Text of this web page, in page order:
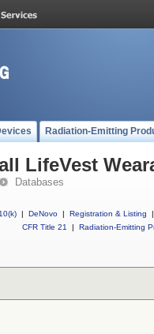
Radiation-Emitting
LifeVest
Databases
| DeNovo | Registration & Listing
|
CFR Title 21
| Radiation-Emitting